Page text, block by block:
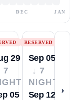
DEC JAN
29
7
05
RESERVED
Sep 05
↓ 7
NIGHTS
Sep 12
›